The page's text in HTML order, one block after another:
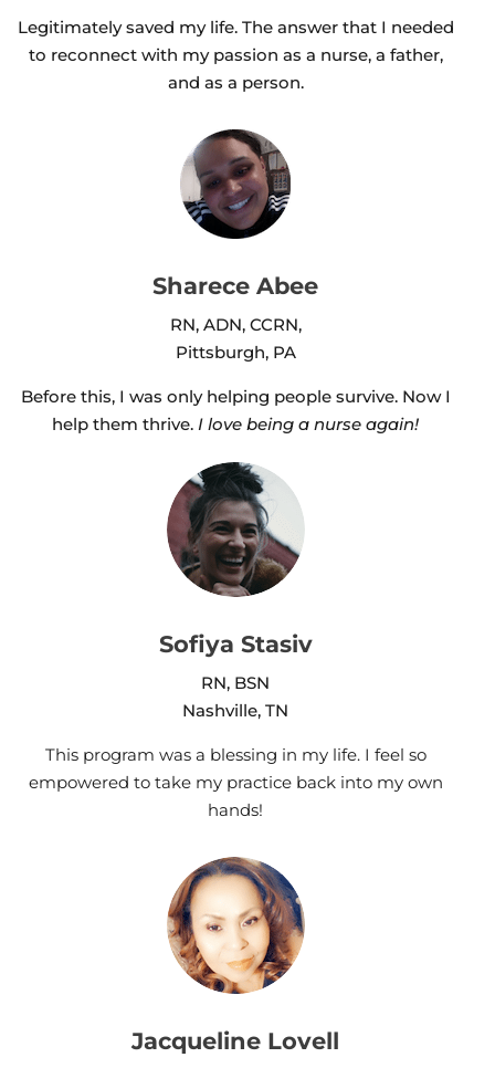
Legitimately saved my life. The answer that I needed
to reconnect with my passion as a nurse, a father,
and as a person.
Sharece Abee
RN, ADN, CCRN,
Pittsburgh, PA
Before this, I was only helping people survive. Now I
help them thrive.I love being a nurse again!
Sofiya Stasiv
RN, BSN
Nashville, TN
This program was a blessing in my life. I feel so
empowered to take my practice back into my own
hands!
Jacqueline Lovell